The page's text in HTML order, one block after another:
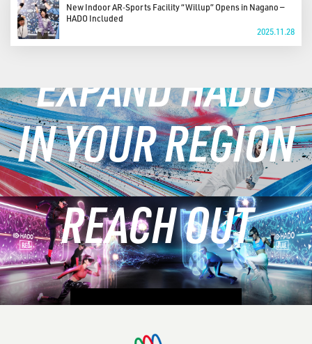
New Indoor AR‑Sports Facility “Willup” Opens in Nagano —
HADO Included
2025.11.28
EXPAND HADO
IN YOUR REGION
LEARN MORE
REACH OUT
CONTACT US